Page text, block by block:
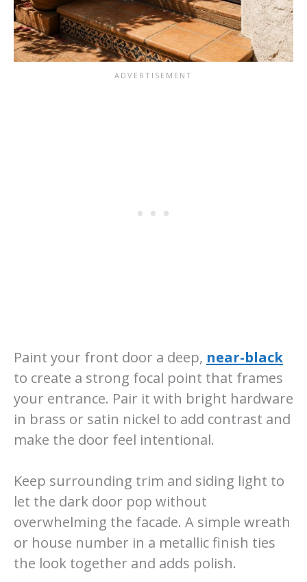
Paint your front door a deep, near-black
to create a strong focal point that frames
your entrance. Pair it with bright hardware
in brass or satin nickel to add contrast and
make the door feel intentional.
Keep surrounding trim and siding light to
let the dark door pop without
overwhelming the facade. A simple wreath
or house number in a metallic finish ties
the look together and adds polish.